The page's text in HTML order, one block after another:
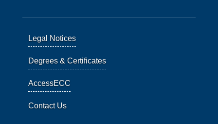
Legal Notices
Degrees & Certificates
AccessECC
Contact Us